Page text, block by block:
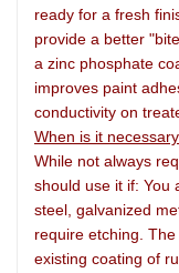
ready for a fresh
provide a better
a zinc phosphate
improves paint
conductivity on
When is it
While not always
should use it if: You
steel, galvanized
require etching.
existing coating of